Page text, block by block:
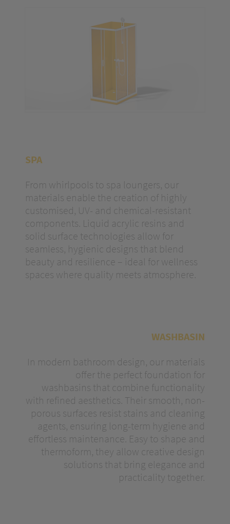
SPA
From whirlpools to spa loungers, our
materials enable the creation of highly
customised, UV- and chemical-resistant
components. Liquid acrylic resins and
solid surface technologies allow for
seamless, hygienic designs that blend
beauty and resilience – ideal for wellness
spaces where quality meets atmosphere.
WASHBASIN
In modern bathroom design, our materials
offer the perfect foundation for
washbasins that combine functionality
with refined aesthetics. Their smooth, non-
porous surfaces resist stains and cleaning
agents, ensuring long-term hygiene and
effortless maintenance. Easy to shape and
thermoform, they allow creative design
solutions that bring elegance and
practicality together.